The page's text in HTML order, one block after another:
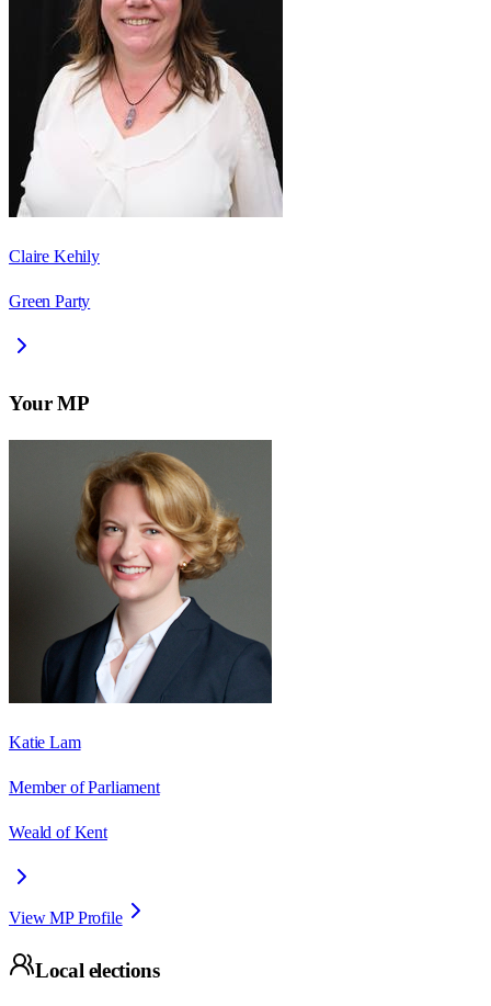
Claire Kehily
Green Party
Your MP
Katie Lam
Member of Parliament
Weald of Kent
View MP Profile
Local elections